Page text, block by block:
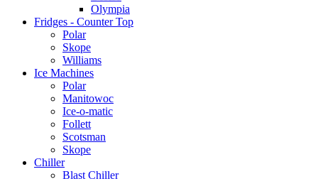
Olympia
Fridges - Counter Top
Polar
Skope
Williams
Ice Machines
Polar
Manitowoc
Ice-o-matic
Follett
Scotsman
Skope
Chiller
Blast Chiller